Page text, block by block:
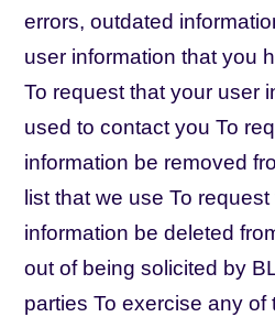
errors, outdated
user information that you
To request that your user
used to contact you To
information be removed
list that we use To
information be deleted
out of being solicited by
parties To exercise any of